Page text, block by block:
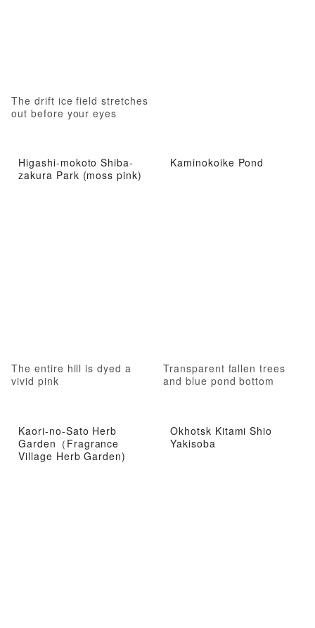
The drift ice field stretches
out before your eyes
Higashi-mokoto Shiba-
zakura Park (moss pink)
The entire hill is dyed a
vivid pink
Kaminokoike Pond
Transparent fallen trees
and blue pond bottom
Kaori-no-Sato Herb
Garden（Fragrance
Village Herb Garden)
Okhotsk Kitami Shio
Yakisoba